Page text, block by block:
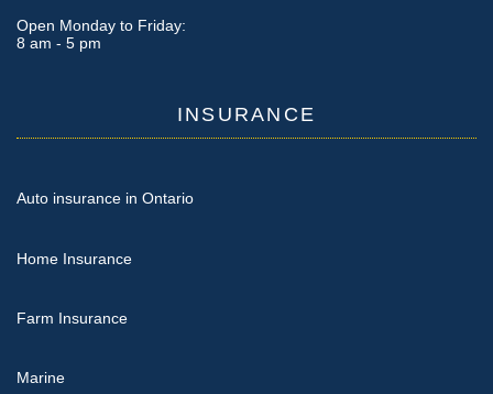
Open Monday to Friday:
8 am - 5 pm
INSURANCE
Auto insurance in Ontario
Home Insurance
Farm Insurance
Marine